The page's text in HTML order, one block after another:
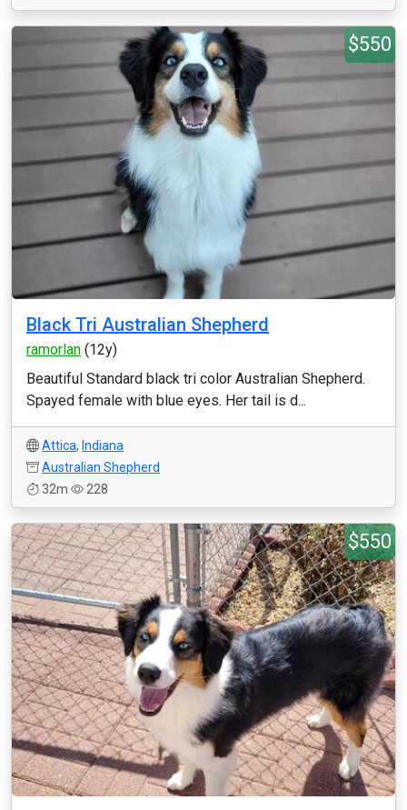
$550
Black Tri Australian Shepherd
ramorlan (12y)
Beautiful Standard black tri color Australian Shepherd.
Spayed female with blue eyes. Her tail is d...
Attica, Indiana
Australian Shepherd
32m
228
$550